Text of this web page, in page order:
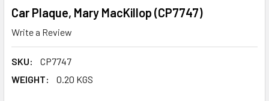
Car Plaque, Mary MacKillop (CP7747)
Write a Review
SKU:
CP7747
WEIGHT:
0.20 KGS